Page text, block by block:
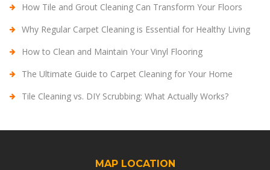
How Tile and Grout Cleaning Can Transform Your Floors
Why Regular Carpet Cleaning is Essential for Healthy Living
How to Clean and Maintain Your Vinyl Flooring
The Ultimate Guide to Carpet Cleaning for Your Home
Tile Cleaning vs. DIY Scrubbing: What Actually Works?
MAP LOCATION